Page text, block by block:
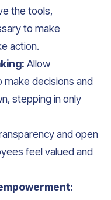
the tools,
to make
action.
Allow
decisions and
stepping in only
and open
feel valued and